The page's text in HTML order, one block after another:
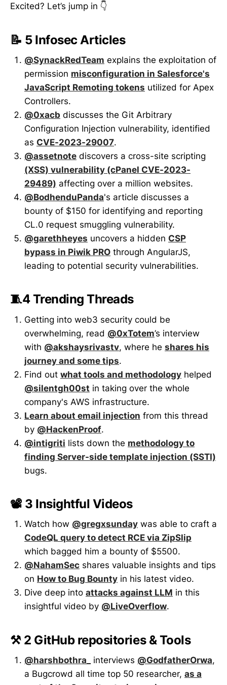
Excited? Let’s jump in 👇
📝 5 Infosec Articles
@SynackRedTeam explains the exploitation of
permission misconfiguration in Salesforce's
JavaScript Remoting tokens utilized for Apex
Controllers.
@0xacb discusses the Git Arbitrary
Configuration Injection vulnerability, identified
as CVE-2023-29007.
@assetnote discovers a cross-site scripting
(XSS) vulnerability (cPanel CVE-2023-
29489) affecting over a million websites.
@BodhenduPanda's article discusses a
bounty of $150 for identifying and reporting
CL.0 request smuggling vulnerability.
@garethheyes uncovers a hidden CSP
bypass in Piwik PRO through AngularJS,
leading to potential security vulnerabilities.
🧵4 Trending Threads
Getting into web3 security could be
overwhelming, read @0xTotem’s interview
with @akshaysrivastv, where he shares his
journey and some tips.
Find out what tools and methodology helped
@silentgh00st in taking over the whole
company's AWS infrastructure.
Learn about email injection from this thread
by @HackenProof.
@intigriti lists down the methodology to
finding Server-side template injection (SSTI)
bugs.
📽️ 3 Insightful Videos
Watch how @gregxsunday was able to craft a
CodeQL query to detect RCE via ZipSlip
which bagged him a bounty of $5500.
@NahamSec shares valuable insights and tips
on How to Bug Bounty in his latest video.
Dive deep into attacks against LLM in this
insightful video by @LiveOverflow.
⚒️ 2 GitHub repositories & Tools
@harshbothra_ interviews @GodfatherOrwa,
a Bugcrowd all time top 50 researcher, as a